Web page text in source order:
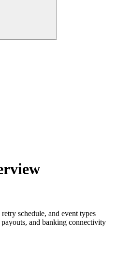
schedule, and event types
and banking connectivity